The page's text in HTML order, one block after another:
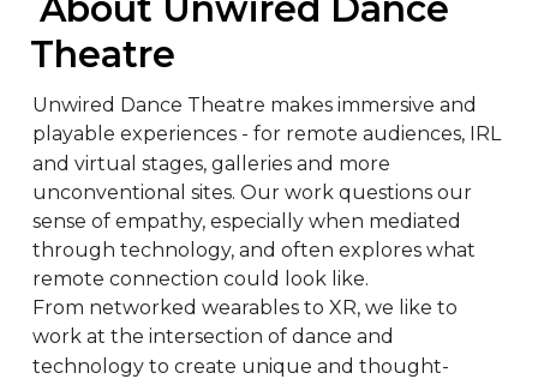
Theatre
Unwired Dance Theatre makes immersive and
playable experiences - for remote audiences, IRL
and virtual stages, galleries and more
unconventional sites. Our work questions our
sense of empathy, especially when mediated
through technology, and often explores what
remote connection could look like.
From networked wearables to XR, we like to
work at the intersection of dance and
technology to create unique and thought-